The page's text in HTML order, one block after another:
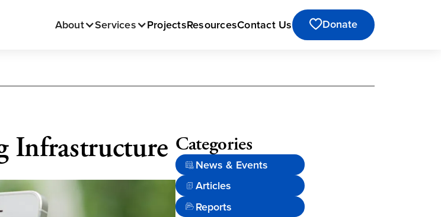
About Services ProjectsResourcesContact Us Donate
Infrastructure Categories
News & Events
Articles
Reports